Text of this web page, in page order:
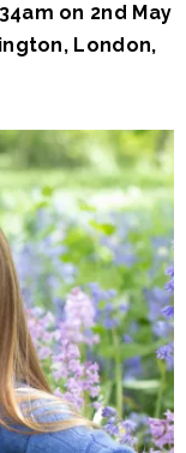
on 2nd May
London,